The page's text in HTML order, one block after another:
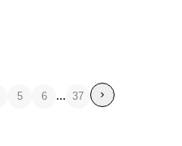
5 6 ... 37